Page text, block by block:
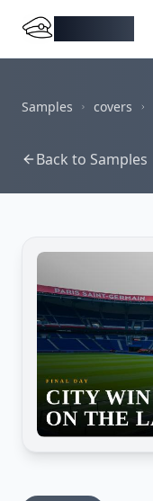
Samples covers
Back to Samples